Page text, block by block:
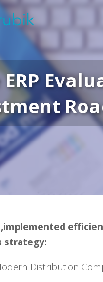
strategy:
Distribution